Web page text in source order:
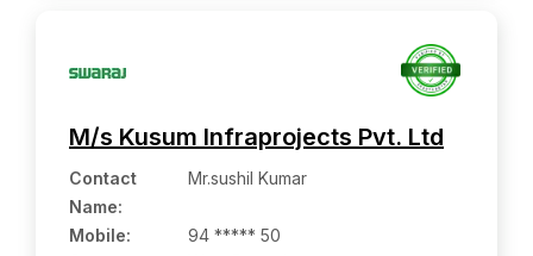
M/s Kusum Infraprojects Pvt. Ltd
Contact
Name:
Mr.sushil Kumar
Mobile:
94 ***** 50